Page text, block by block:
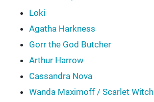
Loki
Agatha Harkness
Gorr the God Butcher
Arthur Harrow
Cassandra Nova
Wanda Maximoff / Scarlet Witch